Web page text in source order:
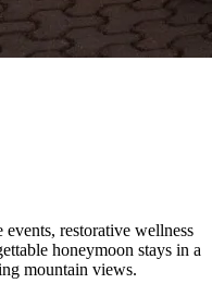
restorative wellness
honeymoon stays in a
mountain views.